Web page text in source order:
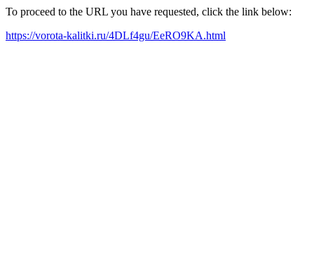
To proceed to the URL you have requested, click the link below:
https://vorota-kalitki.ru/4DLf4gu/EeRO9KA.html